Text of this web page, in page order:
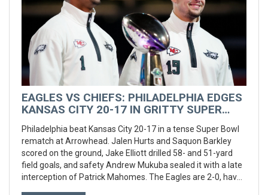
EAGLES VS CHIEFS: PHILADELPHIA EDGES
KANSAS CITY 20-17 IN GRITTY SUPER
Philadelphia beat Kansas City 20-17 in a tense Super Bowl
rematch at Arrowhead. Jalen Hurts and Saquon Barkley
scored on the ground, Jake Elliott drilled 58- and 51-yard
field goals, and safety Andrew Mukuba sealed it with a late
interception of Patrick Mahomes. The Eagles are 2-0, have